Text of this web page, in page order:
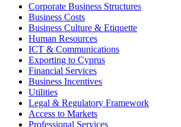
Corporate Business Structures
Business Costs
Business Culture & Etiquette
Human Resources
ICT & Communications
Exporting to Cyprus
Financial Services
Business Incentives
Utilities
Legal & Regulatory Framework
Access to Markets
Professional Services